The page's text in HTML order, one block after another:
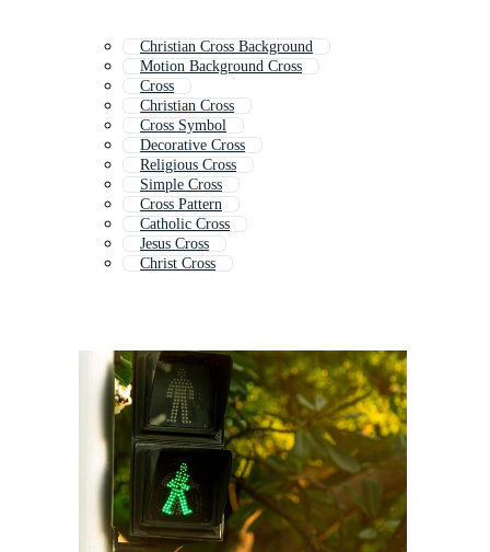
Christian Cross Background
Motion Background Cross
Cross
Christian Cross
Cross Symbol
Decorative Cross
Religious Cross
Simple Cross
Cross Pattern
Catholic Cross
Jesus Cross
Christ Cross